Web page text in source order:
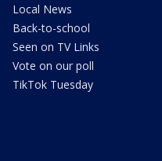
Local News
Back-to-school
Seen on TV Links
Vote on our poll
TikTok Tuesday